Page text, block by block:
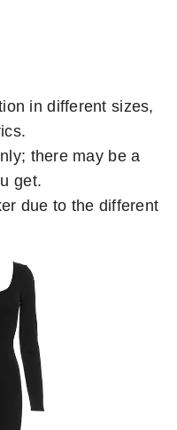
in different sizes,
there may be a
get.
due to the different